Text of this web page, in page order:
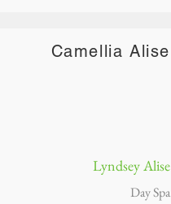
Camellia Alise
Lyndsey Alise
Day Spa